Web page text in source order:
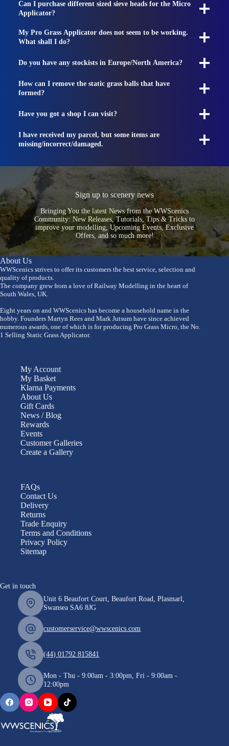
Can I purchase different sized sieve heads for the Micro
Applicator?
My Pro Grass Applicator does not seem to be working.
What shall I do?
Do you have any stockists in Europe/North America?
How can I remove the static grass balls that have
formed?
Have you got a shop I can visit?
I have received my parcel, but some items are
missing/incorrect/damaged.
Sign up to scenery news
Bringing You the latest News from the WWScenics
Community: New Releases, Tutorials, Tips & Tricks to
improve your modelling, Upcoming Events, Exclusive
Offers, and so much more!
About Us
WWScenics strives to offer its customers the best service, selection and
quality of products.
The company grew from a love of Railway Modelling in the heart of
South Wales, UK.
Eight years on and WWScenics has become a household name in the
hobby. Founders Martyn Rees and Mark Jutsum have since achieved
numerous awards, one of which is for producing Pro Grass Micro, the No.
1 Selling Static Grass Applicator.
My Account
My Basket
Klarna Payments
About Us
Gift Cards
News / Blog
Rewards
Events
Customer Galleries
Create a Gallery
FAQs
Contact Us
Delivery
Returns
Trade Enquiry
Terms and Conditions
Privacy Policy
Sitemap
Get in touch
Unit 6 Beaufort Court, Beaufort Road, Plasmarl,
Swansea SA6 8JG
customerservice@wwscenics.com
(44) 01792 815841
Mon - Thu - 9:00am - 3:00pm, Fri - 9:00am -
12:00pm